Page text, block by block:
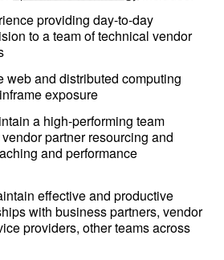
providing day-to-day
to a team of technical vendor
web and distributed computing
exposure
a high-performing team
partner resourcing and
and performance
effective and productive
with business partners, vendor
providers, other teams across